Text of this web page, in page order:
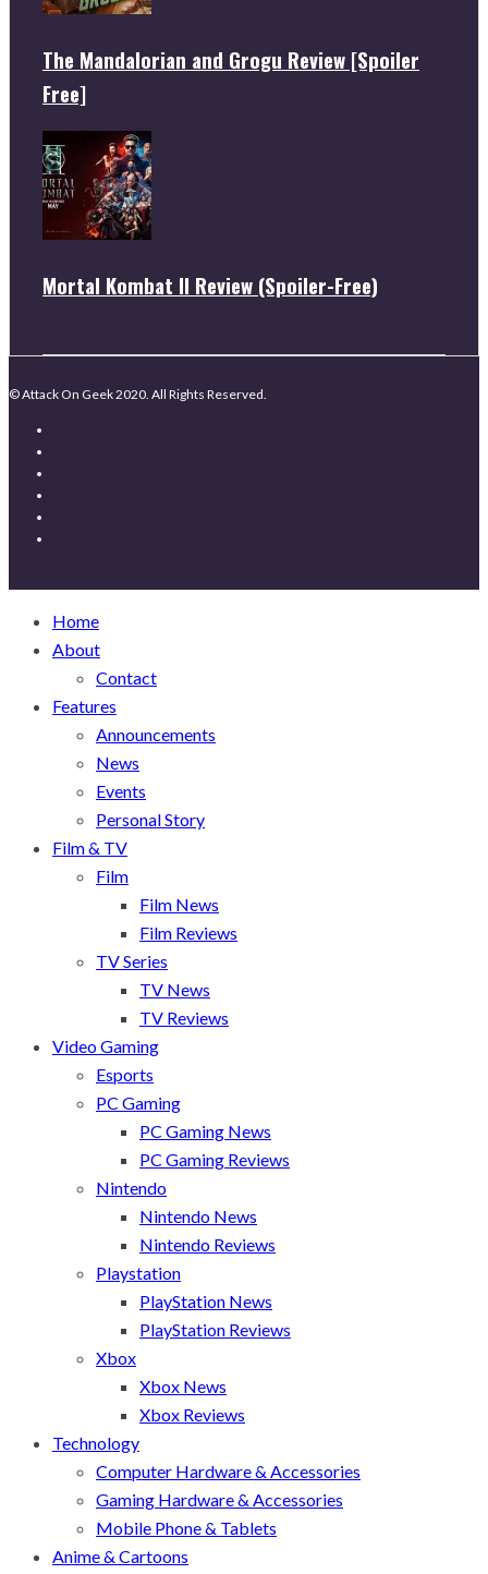
The Mandalorian and Grogu Review [Spoiler
Free]
Mortal Kombat II Review (Spoiler-Free)
© Attack On Geek 2020. All Rights Reserved.
Home
About
Contact
Features
Announcements
News
Events
Personal Story
Film & TV
Film
Film News
Film Reviews
TV Series
TV News
TV Reviews
Video Gaming
Esports
PC Gaming
PC Gaming News
PC Gaming Reviews
Nintendo
Nintendo News
Nintendo Reviews
Playstation
PlayStation News
PlayStation Reviews
Xbox
Xbox News
Xbox Reviews
Technology
Computer Hardware & Accessories
Gaming Hardware & Accessories
Mobile Phone & Tablets
Anime & Cartoons